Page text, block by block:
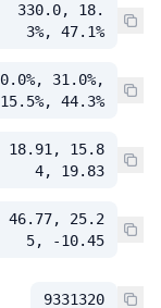
330.0, 18.
3%, 47.1%
0.0%, 31.0%,
15.5%, 44.3%
18.91, 15.8
4, 19.83
46.77, 25.2
5, -10.45
9331320